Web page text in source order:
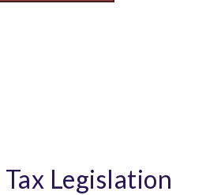
Legislation